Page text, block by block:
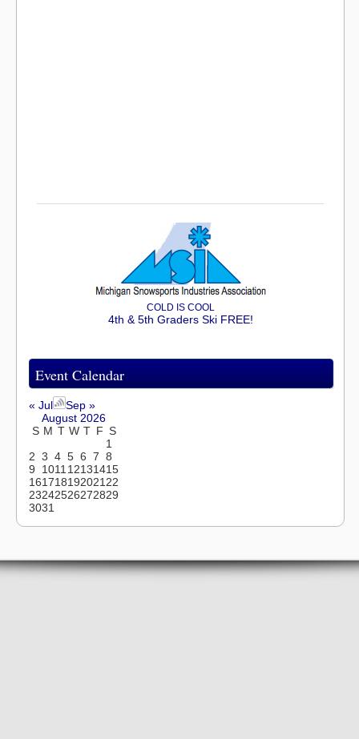
COLD IS COOL
4th & 5th Graders Ski FREE!
Event Calendar
« Jul
Sep »
August 2026
S M T W T F S
1
2 3 4 5 6 7 8
9
1011 12131415
161718192021 22
23242526272829
3031